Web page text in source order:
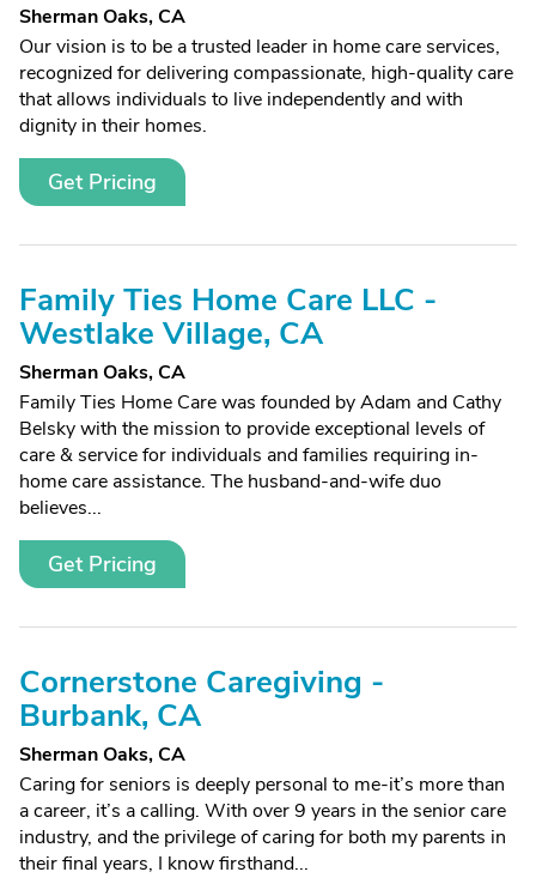
Sherman Oaks, CA
Our vision is to be a trusted leader in home care services,
recognized for delivering compassionate, high-quality care
that allows individuals to live independently and with
dignity in their homes.
Get Pricing
Family Ties Home Care LLC -
Westlake Village, CA
Sherman Oaks, CA
Family Ties Home Care was founded by Adam and Cathy
Belsky with the mission to provide exceptional levels of
care & service for individuals and families requiring in-
home care assistance. The husband-and-wife duo
believes...
Get Pricing
Cornerstone Caregiving -
Burbank, CA
Sherman Oaks, CA
Caring for seniors is deeply personal to me-it’s more than
a career, it’s a calling. With over 9 years in the senior care
industry, and the privilege of caring for both my parents in
their final years, I know firsthand...